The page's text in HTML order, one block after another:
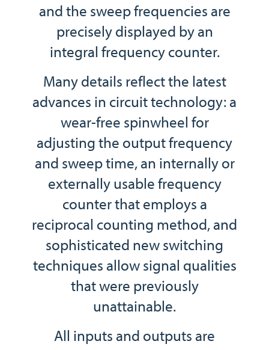
and the sweep frequencies are
precisely displayed by an
integral frequency counter.
Many details reflect the latest
advances in circuit technology: a
wear-free spinwheel for
adjusting the output frequency
and sweep time, an internally or
externally usable frequency
counter that employs a
reciprocal counting method, and
sophisticated new switching
techniques allow signal qualities
that were previously
unattainable.
All inputs and outputs are